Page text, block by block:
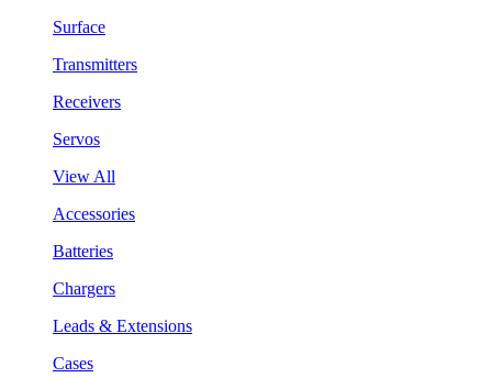
Surface
Transmitters
Receivers
Servos
View All
Accessories
Batteries
Chargers
Leads & Extensions
Cases